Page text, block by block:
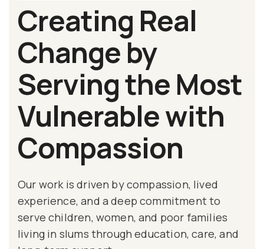
Creating Real
Change by
Serving the Most
Vulnerable with
Compassion
Our work is driven by compassion, lived
experience, and a deep commitment to
serve children, women, and poor families
living in slums through education, care, and